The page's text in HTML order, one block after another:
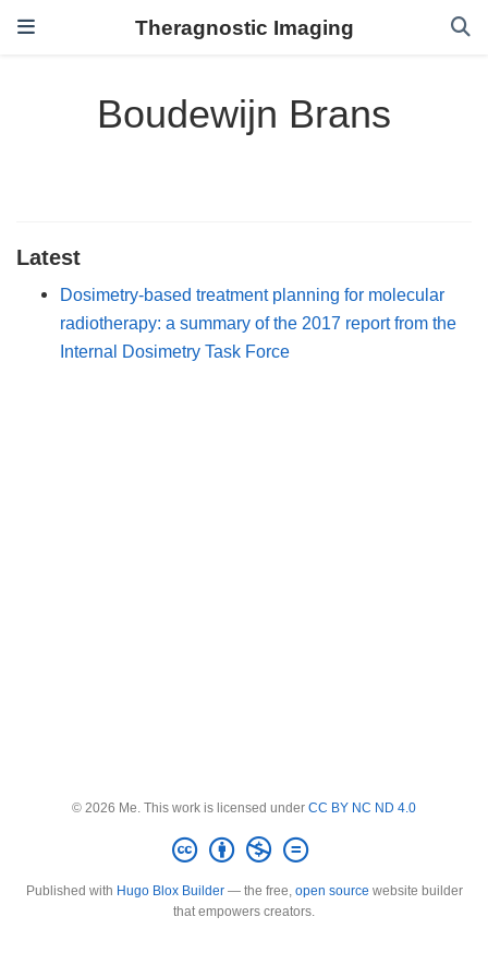
Theragnostic Imaging
Boudewijn Brans
Latest
Dosimetry-based treatment planning for molecular
radiotherapy: a summary of the 2017 report from the
Internal Dosimetry Task Force
© 2026 Me. This work is licensed under CC BY NC ND 4.0
Published with Hugo Blox Builder— the free, open source website builder
that empowers creators.